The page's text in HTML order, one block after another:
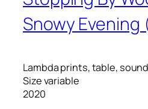
Snowy Evening
Lambda prints, table, sound
Size variable
2020